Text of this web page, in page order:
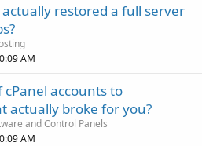
restored a full server
AM
accounts to
actually broke for you?
and Control Panels
AM